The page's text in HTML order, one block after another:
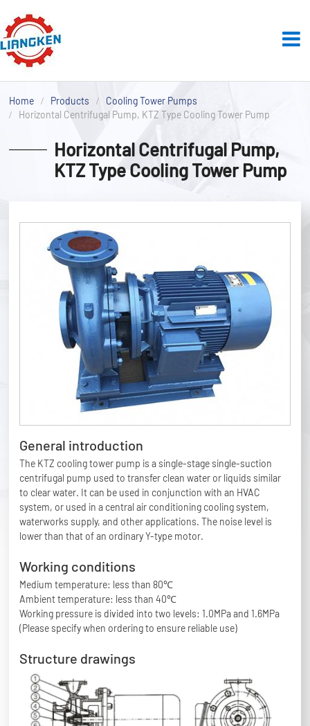
Home Products
Cooling Tower Pumps
Horizontal Centrifugal Pump, KTZ Type Cooling Tower Pump
Horizontal Centrifugal Pump,
KTZ Type Cooling Tower Pump
General introduction
The KTZ cooling tower pump is a single-stage single-suction
centrifugal pump used to transfer clean water or liquids similar
to clear water. It can be used in conjunction with an HVAC
system, or used in a central air conditioning cooling system,
waterworks supply, and other applications. The noise level is
lower than that of an ordinary Y-type motor.
Working conditions
Medium temperature: less than 80℃
Ambient temperature: less than 40℃
Working pressure is divided into two levels: 1.0MPa and 1.6MPa
(Please specify when ordering to ensure reliable use)
Structure drawings